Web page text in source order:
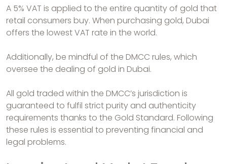
A 5% VAT is applied to the entire quantity of gold that
retail consumers buy. When purchasing gold, Dubai
offers the lowest VAT rate in the world.
Additionally, be mindful of the DMCC rules, which
oversee the dealing of gold in Dubai.
All gold traded within the DMCC’s jurisdiction is
guaranteed to fulfil strict purity and authenticity
requirements thanks to the Gold Standard. Following
these rules is essential to preventing financial and
legal problems.